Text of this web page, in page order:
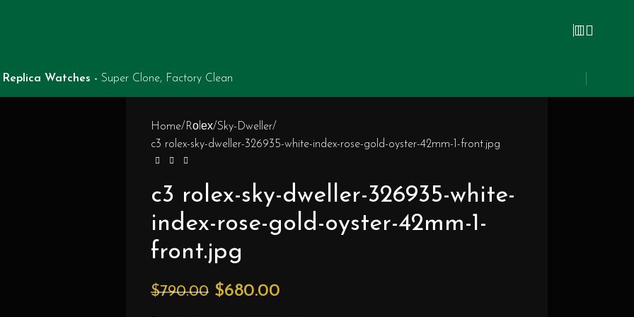
Replica Watches - Super Clone, Factory Clean
Home Rоlех Sky-Dweller
c3 rolex-sky-dweller-326935-white-index-rose-gold-oyster-42mm-1-front.jpg
c3 rolex-sky-dweller-326935-white-
index-rose-gold-oyster-42mm-1-
front.jpg
$790.00 $680.00